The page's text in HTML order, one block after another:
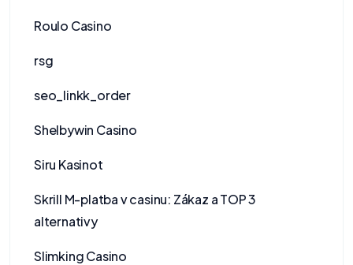
Roulo Casino
rsg
seo_linkk_order
Shelbywin Casino
Siru Kasinot
Skrill M-platba v casinu: Zákaz a TOP 3
alternativy
Slimking Casino